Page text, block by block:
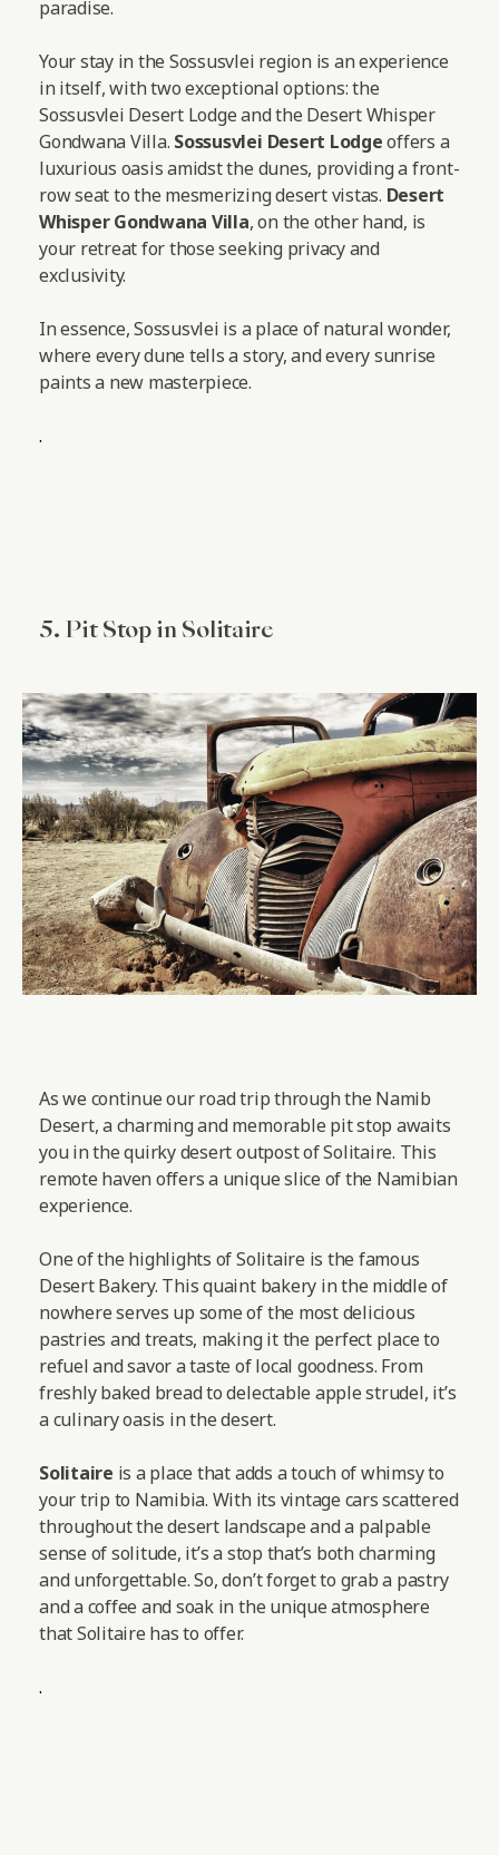
paradise.
Your stay in the Sossusvlei region is an experience
in itself, with two exceptional options: the
Sossusvlei Desert Lodge and the Desert Whisper
Gondwana Villa. Sossusvlei Desert Lodgeoffers a
luxurious oasis amidst the dunes, providing a front-
row seat to the mesmerizing desert vistas. Desert
Whisper Gondwana Villa, on the other hand, is
your retreat for those seeking privacy and
exclusivity.
In essence, Sossusvlei is a place of natural wonder,
where every dune tells a story, and every sunrise
paints a new masterpiece.
.
5. Pit Stop in Solitaire
As we continue our road trip through the Namib
Desert, a charming and memorable pit stop awaits
you in the quirky desert outpost of Solitaire. This
remote haven offers a unique slice of the Namibian
experience.
One of the highlights of Solitaire is the famous
Desert Bakery. This quaint bakery in the middle of
nowhere serves up some of the most delicious
pastries and treats, making it the perfect place to
refuel and savor a taste of local goodness. From
freshly baked bread to delectable apple strudel, it’s
a culinary oasis in the desert.
Solitaire is a place that adds a touch of whimsy to
your trip to Namibia. With its vintage cars scattered
throughout the desert landscape and a palpable
sense of solitude, it’s a stop that’s both charming
and unforgettable. So, don’t forget to grab a pastry
and a coffee and soak in the unique atmosphere
that Solitaire has to offer.
.